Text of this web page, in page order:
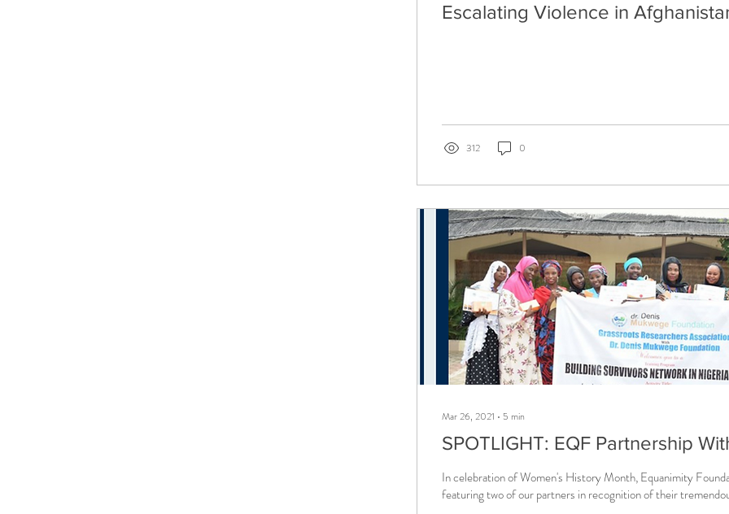
Escalating Violence in
312 0
Mar 26, 2021 ∙ 5 min
SPOTLIGHT: EQF Partnership
In celebration of Women's History Month, Equanimity
featuring two of our partners in recognition of their